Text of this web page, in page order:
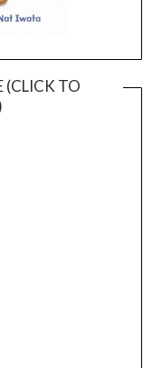
(CLICK TO